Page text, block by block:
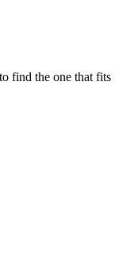
find the one that fits